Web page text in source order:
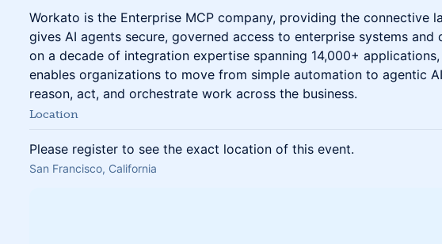
Workato is the Enterprise MCP company, providing the connective
gives AI agents secure, governed access to enterprise systems and
on a decade of integration expertise spanning 14,000+
enables organizations to move from simple automation to agentic
reason, act, and orchestrate work across the business.
Location
Please register to see the exact location of this event.
San Francisco, California